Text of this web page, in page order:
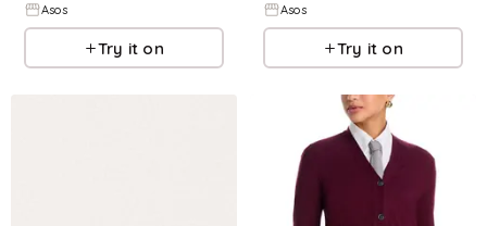
Asos
Try it on
Asos
Try it on